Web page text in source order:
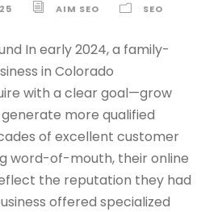
AIM SEO SEO
In early 2024, a family-
in Colorado
with a clear goal—grow
more qualified
of excellent customer
word-of-mouth, their online
the reputation they had
offered specialized